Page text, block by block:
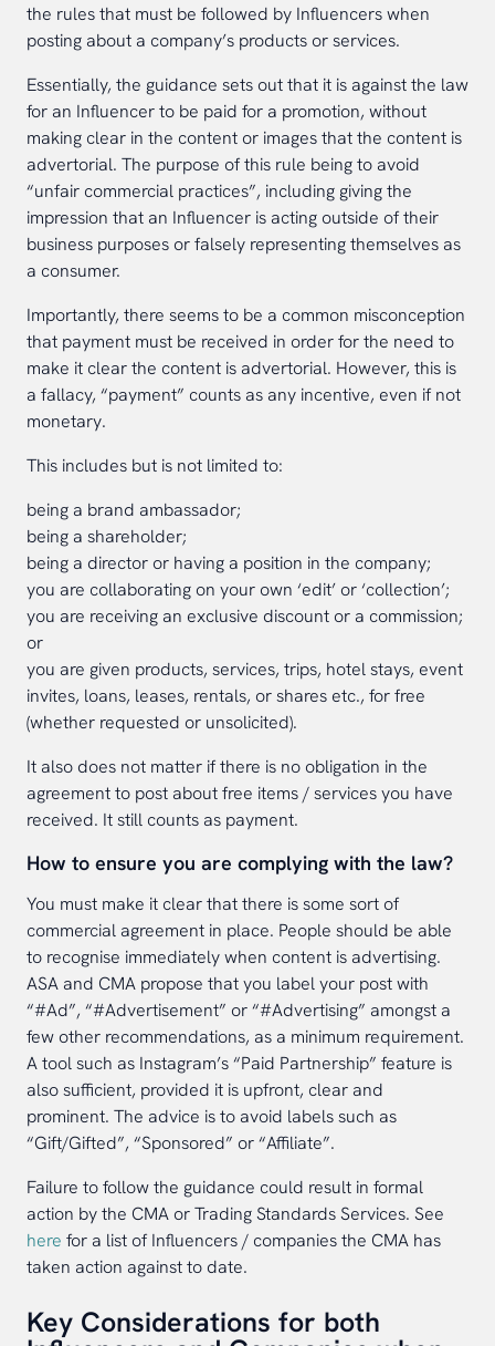
the rules that must be followed by Influencers when
posting about a company’s products or services.
Essentially, the guidance sets out that it is against the law
for an Influencer to be paid for a promotion, without
making clear in the content or images that the content is
advertorial. The purpose of this rule being to avoid
“unfair commercial practices”, including giving the
impression that an Influencer is acting outside of their
business purposes or falsely representing themselves as
a consumer.
Importantly, there seems to be a common misconception
that payment must be received in order for the need to
make it clear the content is advertorial. However, this is
a fallacy, “payment” counts as any incentive, even if not
monetary.
This includes but is not limited to:
being a brand ambassador;
being a shareholder;
being a director or having a position in the company;
you are collaborating on your own ‘edit’ or ‘collection’;
you are receiving an exclusive discount or a commission;
or
you are given products, services, trips, hotel stays, event
invites, loans, leases, rentals, or shares etc., for free
(whether requested or unsolicited).
It also does not matter if there is no obligation in the
agreement to post about free items / services you have
received. It still counts as payment.
How to ensure you are complying with the law?
You must make it clear that there is some sort of
commercial agreement in place. People should be able
to recognise immediately when content is advertising.
ASA and CMA propose that you label your post with
“#Ad”, “#Advertisement” or “#Advertising” amongst a
few other recommendations, as a minimum requirement.
A tool such as Instagram’s “Paid Partnership” feature is
also sufficient, provided it is upfront, clear and
prominent. The advice is to avoid labels such as
“Gift/Gifted”, “Sponsored” or “Affiliate”.
Failure to follow the guidance could result in formal
action by the CMA or Trading Standards Services. See
here for a list of Influencers / companies the CMA has
taken action against to date.
Key Considerations for both